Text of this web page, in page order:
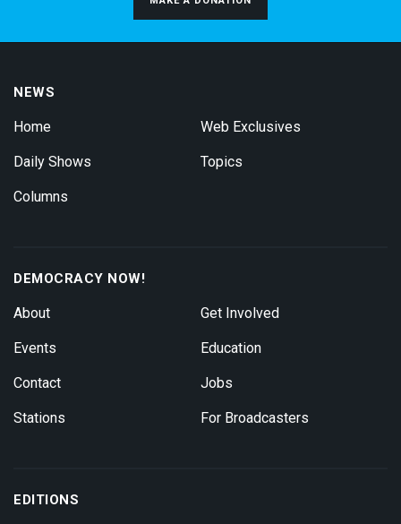
NEWS
Home
Daily Shows
Columns
Web Exclusives
Topics
DEMOCRACY NOW!
About
Events
Contact
Stations
Get Involved
Education
Jobs
For Broadcasters
EDITIONS